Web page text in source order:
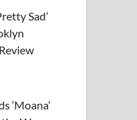
Sad’
‘Moana’